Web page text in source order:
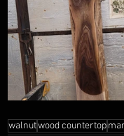
walnutwood countertop